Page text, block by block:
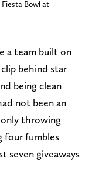
Bowl at
a team built on
behind star
being clean
not been an
only throwing
four fumbles
seven giveaways